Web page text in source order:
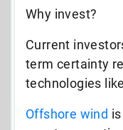
Why invest?
Current
term certainty
technologies
Offshore wind